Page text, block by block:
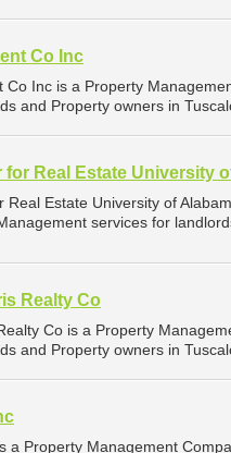
Co Inc
Co Inc is a Property
and Property owners in
for Real Estate University
Real Estate University of
services for
Realty Co
Co is a Property
and Property owners in
a Property Management